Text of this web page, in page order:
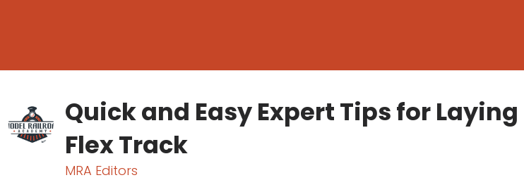
Quick and Easy Expert Tips for Laying
Flex Track
MRA Editors